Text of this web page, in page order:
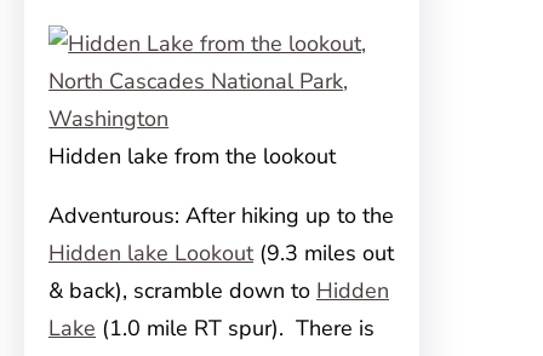
Hidden lake from the lookout
Adventurous: After hiking up to the
Hidden lake Lookout(9.3 miles out
& back), scramble down to Hidden
Lake (1.0 mile RT spur). There is